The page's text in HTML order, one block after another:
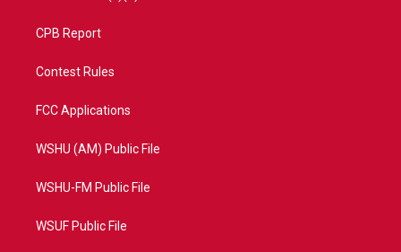
CPB Report
Contest Rules
FCC Applications
WSHU (AM) Public File
WSHU-FM Public File
WSUF Public File